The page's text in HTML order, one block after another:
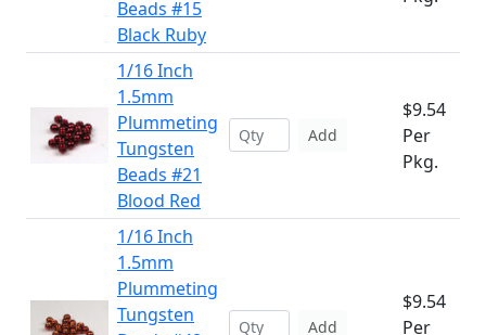
Beads #15
Black Ruby
1/16 Inch
1.5mm
Plummeting
Tungsten
Beads #21
Blood Red
Add
$9.54
Per
Pkg.
1/16 Inch
1.5mm
Plummeting
Tungsten
Add
$9.54
Per